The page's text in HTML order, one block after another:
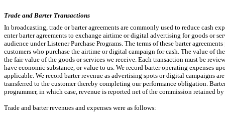
Trade and Barter Transactions
In broadcasting, trade or barter agreements are commonly used to reduce cash
enter barter agreements to exchange airtime or digital advertising for goods or
audience under Listener Purchase Programs. The terms of these barter
customers who purchase the airtime or digital campaign for cash. The value of
the fair value of the goods or services we receive. Each transaction must be
have economic substance, or value to us. We record barter operating expenses
applicable. We record barter revenue as advertising spots or digital campaigns
transferred to the customer thereby completing our performance obligation.
programmer, in which case, revenue is reported net of the commission retained
Trade and barter revenues and expenses were as follows: